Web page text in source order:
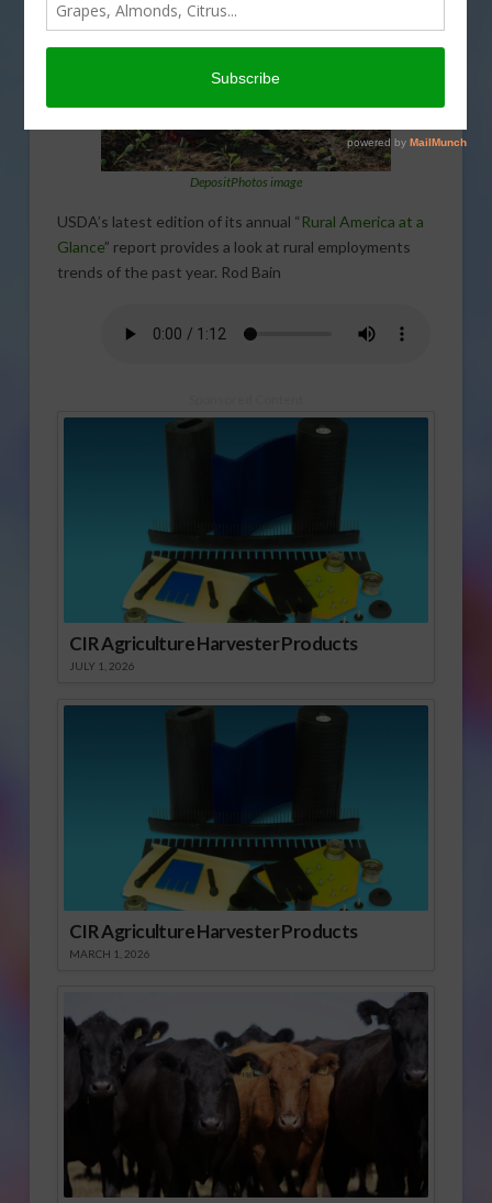
DepositPhotos image
USDA’s latest edition of its annual “ Rural America at a
Glance” report provides a look at rural employments
trends of the past year. Rod Bain
CIR Agriculture Harvester Products
JULY 1, 2026
CIR Agriculture Harvester Products
MARCH 1, 2026